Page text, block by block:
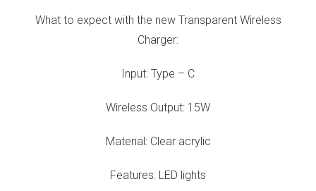
What to expect with the new Transparent Wireless
Charger:
Input: Type – C
Wireless Output: 15W
Material: Clear acrylic
Features: LED lights